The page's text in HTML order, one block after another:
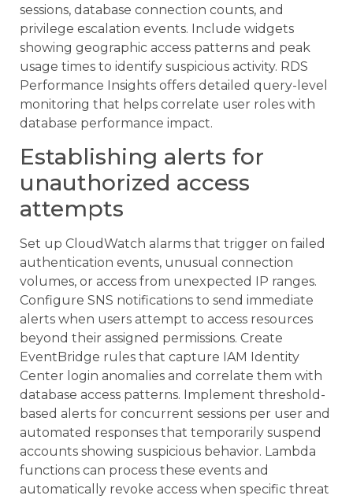
sessions, database connection counts, and
privilege escalation events. Include widgets
showing geographic access patterns and peak
usage times to identify suspicious activity. RDS
Performance Insights offers detailed query-level
monitoring that helps correlate user roles with
database performance impact.
Establishing alerts for
unauthorized access
attempts
Set up CloudWatch alarms that trigger on failed
authentication events, unusual connection
volumes, or access from unexpected IP ranges.
Configure SNS notifications to send immediate
alerts when users attempt to access resources
beyond their assigned permissions. Create
EventBridge rules that capture IAM Identity
Center login anomalies and correlate them with
database access patterns. Implement threshold-
based alerts for concurrent sessions per user and
automated responses that temporarily suspend
accounts showing suspicious behavior. Lambda
functions can process these events and
automatically revoke access when specific threat